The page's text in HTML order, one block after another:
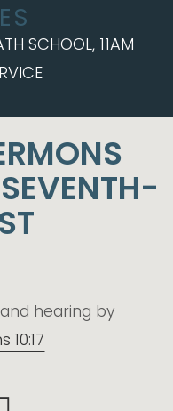
SCHOOL, 11AM
hearing by
10:17